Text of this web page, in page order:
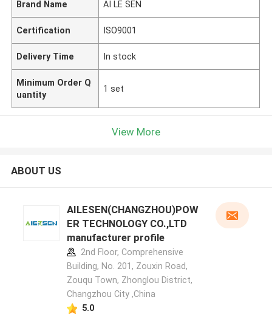
Brand Name AI LE SEN
Certification ISO9001
Delivery Time In stock
Minimum Order Q
uantity
1 set
View More
ABOUT US
AILESEN(CHANGZHOU)POW
ER TECHNOLOGY CO.,LTD
manufacturer profile
2nd Floor, Comprehensive
Building, No. 201, Zouxin Road,
Zouqu Town, Zhonglou District,
Changzhou City ,China
5.0